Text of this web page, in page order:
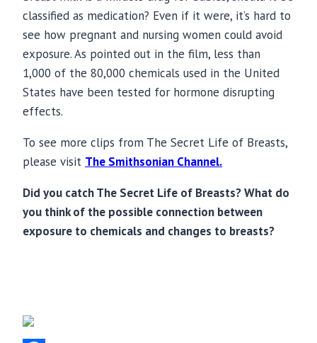
classified as medication? Even if it were, it’s hard to
see how pregnant and nursing women could avoid
exposure. As pointed out in the film, less than
1,000 of the 80,000 chemicals used in the United
States have been tested for hormone disrupting
effects.
To see more clips from The Secret Life of Breasts,
please visit The Smithsonian Channel.
Did you catch The Secret Life of Breasts? What do
you think of the possible connection between
exposure to chemicals and changes to breasts?